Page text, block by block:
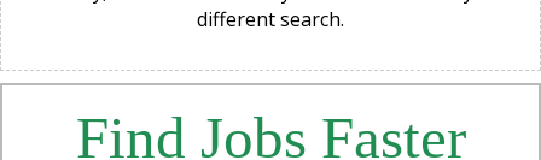
different search.
Find Jobs Faster